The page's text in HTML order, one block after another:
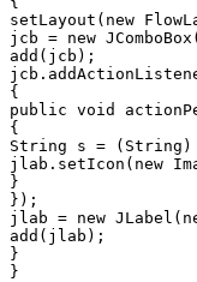
setLayout(new
jcb = new
add(jcb);
{
public void
{
String s = (String)
jlab.setIcon(new
}
});
jlab = new
add(jlab);
}
}